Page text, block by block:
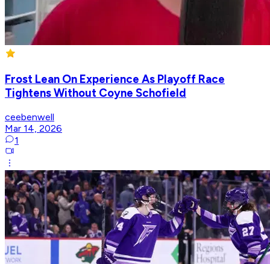
Frost Lean On Experience As Playoff Race
Tightens Without Coyne Schofield
ceebenwell
Mar 14, 2026
1